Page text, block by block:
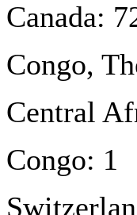
Canada:
Congo,
Central
Congo: 1